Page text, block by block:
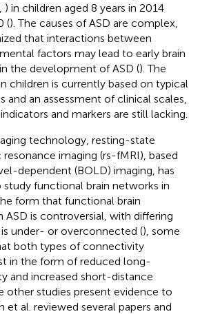
) in children aged 8 years in 2014
(). The causes of ASD are complex,
that interactions between
factors may lead to early brain
the development of ASD (). The
children is currently based on typical
and an assessment of clinical scales,
and markers are still lacking.
technology, resting-state
imaging (rs-fMRI), based
dependent (BOLD) imaging, has
functional brain networks in
form that functional brain
is controversial, with differing
under- or overconnected (), some
both types of connectivity
in the form of reduced long-
and increased short-distance
other studies present evidence to
et al. reviewed several papers and